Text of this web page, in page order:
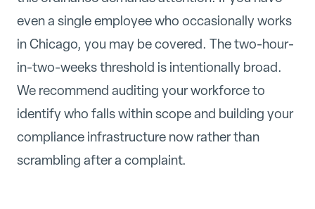
even a single employee who occasionally works
in Chicago, you may be covered. The two-hour-
in-two-weeks threshold is intentionally broad.
We recommend auditing your workforce to
identify who falls within scope and building your
compliance infrastructure now rather than
scrambling after a complaint.